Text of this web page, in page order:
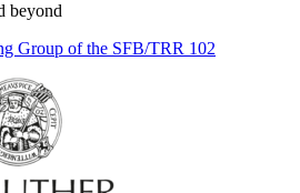
beyond
Group of the SFB/TRR 102